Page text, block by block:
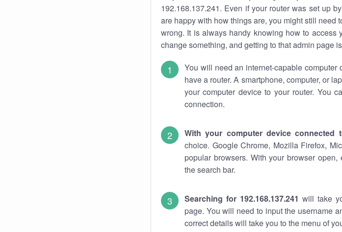
192.168.137.241. Even if your router was set up
are happy with how things are, you might still need
wrong. It is always handy knowing how to
change something, and getting to that admin page
You will need an internet-capable
have a router. A smartphone, computer, or
your computer device to your router. You
connection.
With your computer device connected
choice. Google Chrome, Mozilla Firefox,
popular browsers. With your browser
the search bar.
Searching for 192.168.137.241 will take
page. You will need to input the username
correct details will take you to the menu of